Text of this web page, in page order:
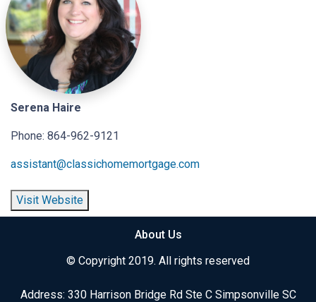
Serena Haire
Phone: 864-962-9121
assistant@classichomemortgage.com
Visit Website
About Us
© Copyright 2019. All rights reserved
Address: 330 Harrison Bridge Rd Ste C Simpsonville SC